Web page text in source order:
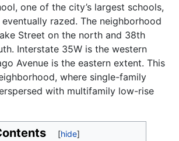
one of the city’s largest schools,
razed. The neighborhood
Street on the north and 38th
Interstate 35W is the western
Avenue is the eastern extent. This
where single-family
with multifamily low-rise